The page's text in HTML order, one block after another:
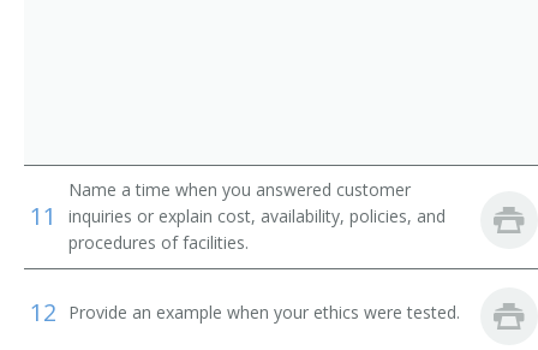
Change House Attendant
Change Room Attendant
Checkroom Attendant
11
Name a time when you answered customer
inquiries or explain cost, availability, policies, and
procedures of facilities.
12 Provide an example when your ethics were tested.